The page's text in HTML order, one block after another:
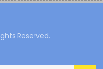
Reserved.